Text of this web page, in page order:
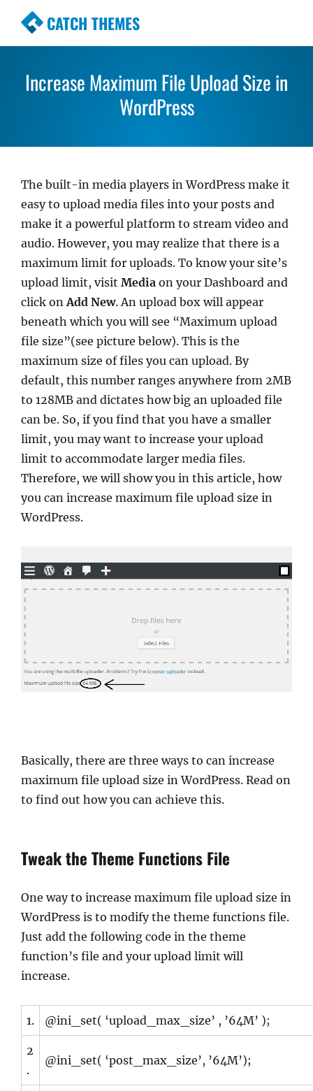
CATCH THEMES
Themes
Increase Maximum File Upload Size in
WordPress
The built-in media players in WordPress make it
easy to upload media files into your posts and
make it a powerful platform to stream video and
audio. However, you may realize that there is a
maximum limit for uploads. To know your site’s
upload limit, visit Media on your Dashboard and
click onAdd New. An upload box will appear
beneath which you will see “Maximum upload
file size”(see picture below). This is the
maximum size of files you can upload. By
default, this number ranges anywhere from 2MB
to 128MB and dictates how big an uploaded file
can be. So, if you find that you have a smaller
limit, you may want to increase your upload
limit to accommodate larger media files.
Therefore, we will show you in this article, how
you can increase maximum file upload size in
WordPress.
Basically, there are three ways to can increase
maximum file upload size in WordPress. Read on
to find out how you can achieve this.
Tweak the Theme Functions File
One way to increase maximum file upload size in
WordPress is to modify the theme functions file.
Just add the following code in the theme
function’s file and your upload limit will
increase.
1. @ini_set( ‘upload_max_size’ , ’64M’ );
2
.
@ini_set( ‘post_max_size’, ’64M’);